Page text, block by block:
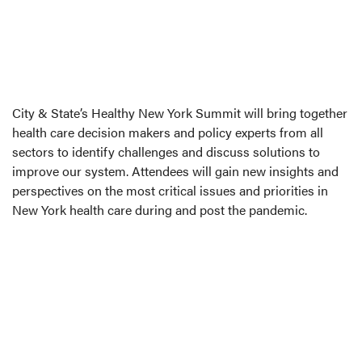
City & State’s Healthy New York Summit will bring together
health care decision makers and policy experts from all
sectors to identify challenges and discuss solutions to
improve our system. Attendees will gain new insights and
perspectives on the most critical issues and priorities in
New York health care during and post the pandemic.